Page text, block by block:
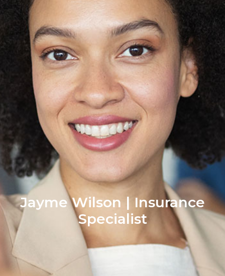
Jayme Wilson | Insurance
Specialist